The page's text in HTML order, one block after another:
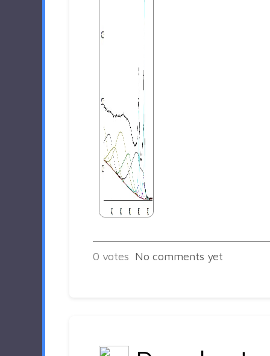
0 votes No comments yet